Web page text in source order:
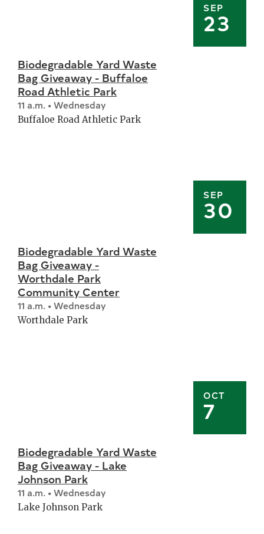
SEP
23
SEP
30
Biodegradable Yard Waste
Bag Giveaway - Buffaloe
Road Athletic Park
11 a.m. • Wednesday
Buffaloe Road Athletic Park
OCT
7
Biodegradable Yard Waste
Bag Giveaway -
Worthdale Park
Community Center
11 a.m. • Wednesday
Worthdale Park
Biodegradable Yard Waste
Bag Giveaway - Lake
Johnson Park
11 a.m. • Wednesday
Lake Johnson Park